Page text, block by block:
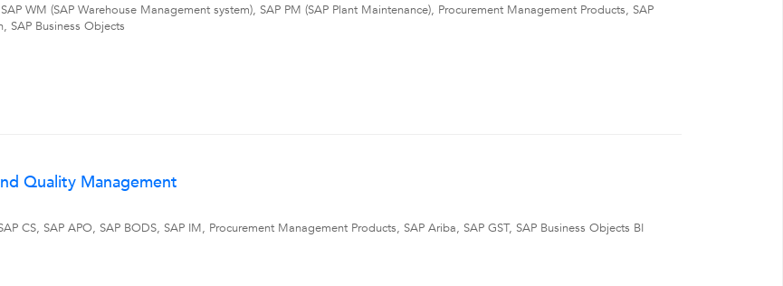
WM (SAP Warehouse Management system), SAP PM (SAP Plant Maintenance), Procurement Management Products, SAP
SAP Business Objects
Quality Management
CS, SAP APO, SAP BODS, SAP IM, Procurement Management Products, SAP Ariba, SAP GST, SAP Business Objects BI